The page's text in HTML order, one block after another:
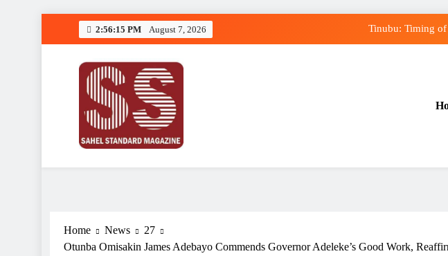
2:56:16 PM August 7, 2026 Tinubu: Timing of
Sahel Standard
Deeper Insight
Home News
27
Otunba Omisakin James Adebayo Commends Governor Adeleke’s Good Work,